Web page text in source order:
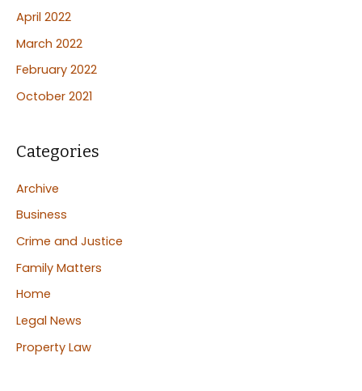
April 2022
March 2022
February 2022
October 2021
Categories
Archive
Business
Crime and Justice
Family Matters
Home
Legal News
Property Law